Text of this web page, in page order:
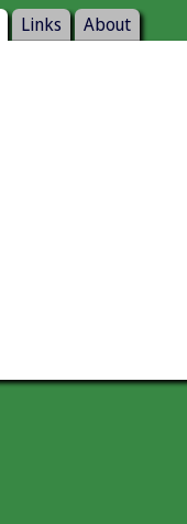
Links About